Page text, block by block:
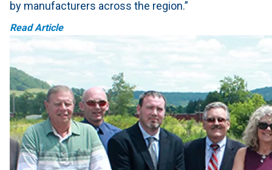
by manufacturers across the region.”
Read Article